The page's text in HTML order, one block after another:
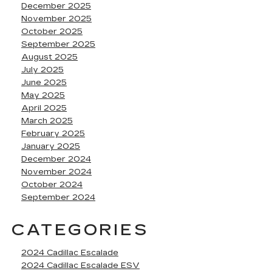
December 2025
November 2025
October 2025
September 2025
August 2025
July 2025
June 2025
May 2025
April 2025
March 2025
February 2025
January 2025
December 2024
November 2024
October 2024
September 2024
CATEGORIES
2024 Cadillac Escalade
2024 Cadillac Escalade ESV